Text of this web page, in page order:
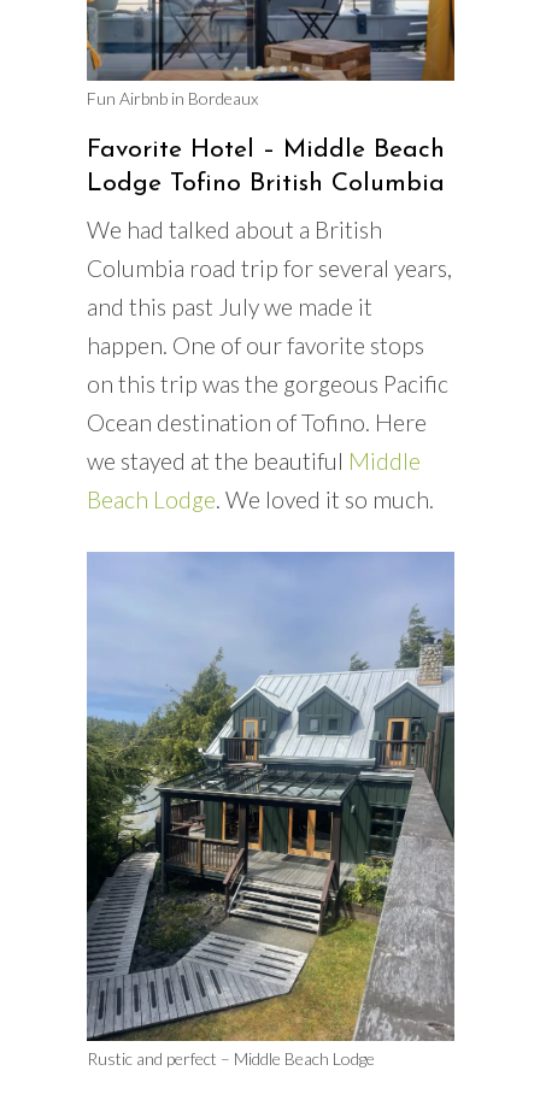
Fun Airbnb in Bordeaux
Favorite Hotel – Middle Beach
Lodge Tofino British Columbia
We had talked about a British
Columbia road trip for several years,
and this past July we made it
happen. One of our favorite stops
on this trip was the gorgeous Pacific
Ocean destination of Tofino. Here
we stayed at the beautiful Middle
Beach Lodge. We loved it so much.
Rustic and perfect – Middle Beach Lodge